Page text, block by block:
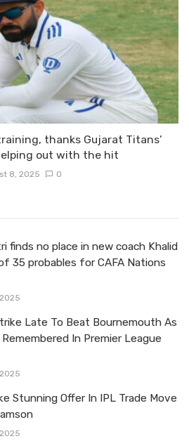
thanks Gujarat Titans’
out with the hit
8, 2025 0
finds no place in new coach Khalid
35 probables for CAFA Nations
Late To Beat Bournemouth As
In Premier League
Stunning Offer In IPL Trade Move